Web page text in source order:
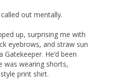
out mentally.
up, surprising me with
eyebrows, and straw sun
He’d been
was wearing shorts,
print shirt.